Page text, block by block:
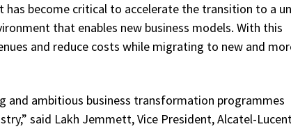
become critical to accelerate the transition to a
that enables new business models. With this
and reduce costs while migrating to new and
and ambitious business transformation programmes
said Lakh Jemmett, Vice President, Alcatel-